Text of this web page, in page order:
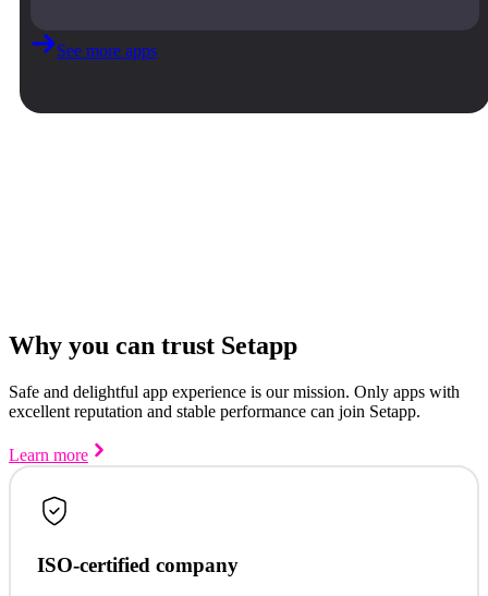
See more apps
Why you can trust Setapp
Safe and delightful app experience is our mission. Only apps with
excellent reputation and stable performance can join Setapp.
Learn more
ISO-certified company